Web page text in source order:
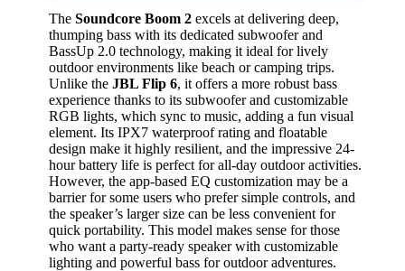
The Soundcore Boom 2 excels at delivering deep,
thumping bass with its dedicated subwoofer and
BassUp 2.0 technology, making it ideal for lively
outdoor environments like beach or camping trips.
Unlike the JBL Flip 6, it offers a more robust bass
experience thanks to its subwoofer and customizable
RGB lights, which sync to music, adding a fun visual
element. Its IPX7 waterproof rating and floatable
design make it highly resilient, and the impressive 24-
hour battery life is perfect for all-day outdoor activities.
However, the app-based EQ customization may be a
barrier for some users who prefer simple controls, and
the speaker’s larger size can be less convenient for
quick portability. This model makes sense for those
who want a party-ready speaker with customizable
lighting and powerful bass for outdoor adventures.